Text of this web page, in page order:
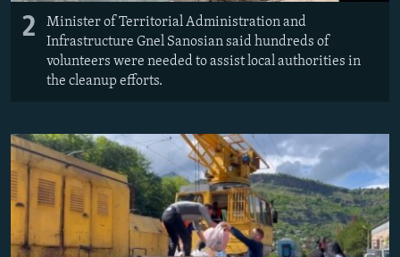
2
Minister of Territorial Administration and
Infrastructure Gnel Sanosian said hundreds of
volunteers were needed to assist local authorities in
the cleanup efforts.